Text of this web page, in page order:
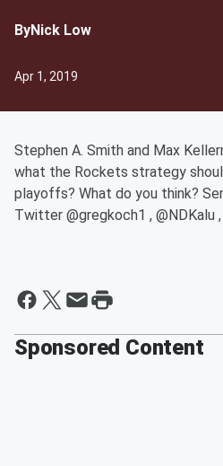
ByNick Low
Apr 1, 2019
Stephen A. Smith and Max
what the Rockets strategy
playoffs? What do you think?
Twitter @gregkoch1 , @NDKalu
Sponsored Content